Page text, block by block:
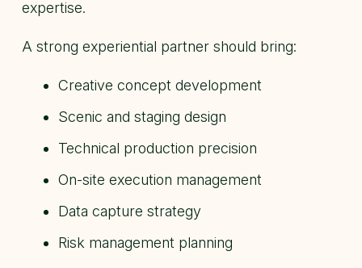
expertise.
A strong experiential partner should bring:
Creative concept development
Scenic and staging design
Technical production precision
On-site execution management
Data capture strategy
Risk management planning